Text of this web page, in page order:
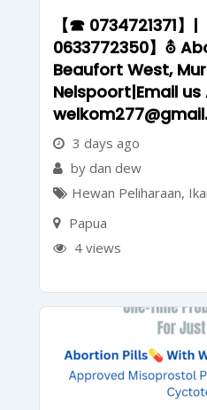
【☎ 0734721371】
0633772350】⛢
Beaufort West,
Nelspoort|Email us
3 days ago
by dan dew
Hewan Peliharaan,
Papua
4 views